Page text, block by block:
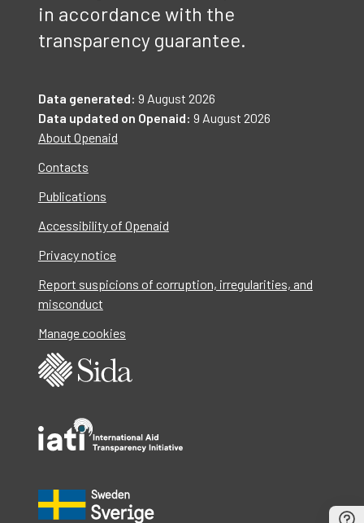
in accordance with the
transparency guarantee.
Data generated: 9 August 2026
Data updated on Openaid: 9 August 2026
About Openaid
Contacts
Publications
Accessibility of Openaid
Privacy notice
Report suspicions of corruption, irregularities, and
misconduct
Manage cookies